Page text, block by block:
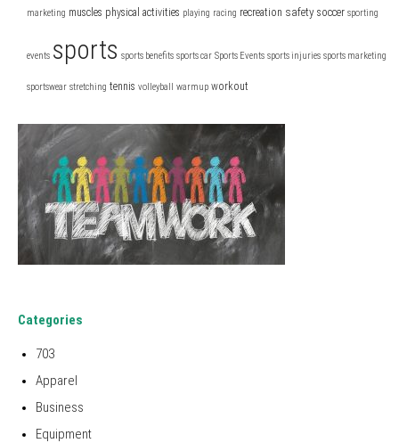
marketing muscles physical activities playing racing recreation safety soccer sporting
events sports sports benefits sports car Sports Events sports injuries sports marketing
sportswear stretching tennis volleyball warmup workout
Categories
703
Apparel
Business
Equipment